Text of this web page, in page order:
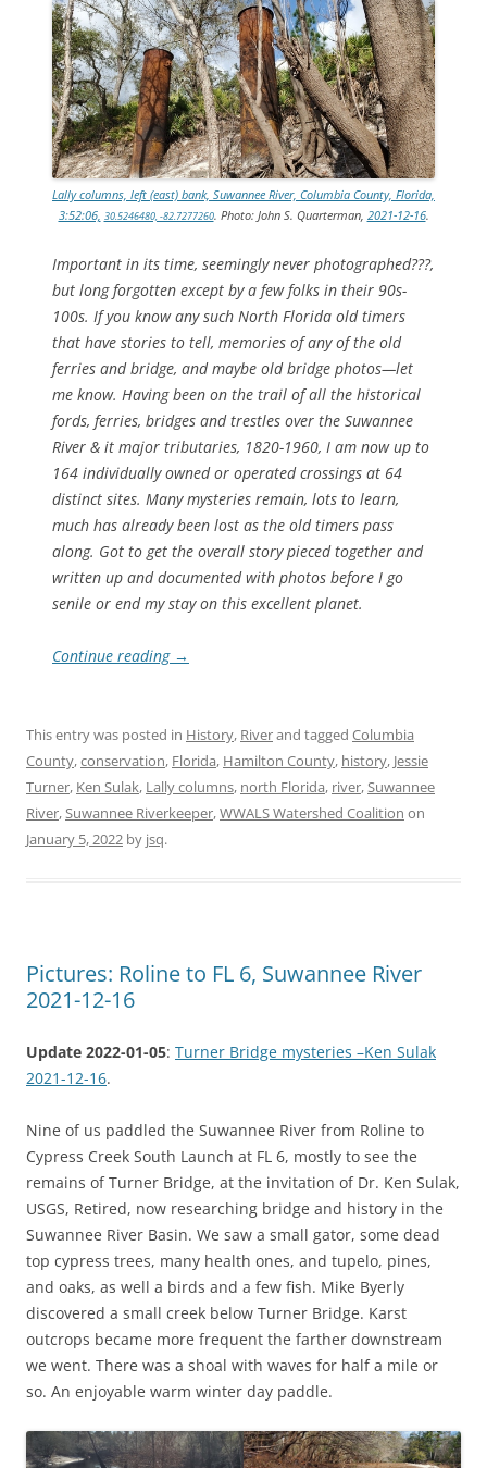
Lally columns, left (east) bank, Suwannee River, Columbia County, Florida,
3:52:06, 30.5246480, -82.7277260. Photo: John S. Quarterman, 2021-12-16.
Important in its time, seemingly never photographed???,
but long forgotten except by a few folks in their 90s-
100s. If you know any such North Florida old timers
that have stories to tell, memories of any of the old
ferries and bridge, and maybe old bridge photos—let
me know. Having been on the trail of all the historical
fords, ferries, bridges and trestles over the Suwannee
River & it major tributaries, 1820-1960, I am now up to
164 individually owned or operated crossings at 64
distinct sites. Many mysteries remain, lots to learn,
much has already been lost as the old timers pass
along. Got to get the overall story pieced together and
written up and documented with photos before I go
senile or end my stay on this excellent planet.
Continue reading →
This entry was posted in History, Riverand tagged Columbia
County,conservation, Florida, Hamilton County, history, Jessie
Turner, Ken Sulak, Lally columns, north Florida, river,Suwannee
River,Suwannee Riverkeeper,WWALS Watershed Coalition on
January 5, 2022 by jsq.
Pictures: Roline to FL 6, Suwannee River
2021-12-16
Update 2022-01-05: Turner Bridge mysteries –Ken Sulak
2021-12-16.
Nine of us paddled the Suwannee River from Roline to
Cypress Creek South Launch at FL 6, mostly to see the
remains of Turner Bridge, at the invitation of Dr. Ken Sulak,
USGS, Retired, now researching bridge and history in the
Suwannee River Basin. We saw a small gator, some dead
top cypress trees, many health ones, and tupelo, pines,
and oaks, as well a birds and a few fish. Mike Byerly
discovered a small creek below Turner Bridge. Karst
outcrops became more frequent the farther downstream
we went. There was a shoal with waves for half a mile or
so. An enjoyable warm winter day paddle.